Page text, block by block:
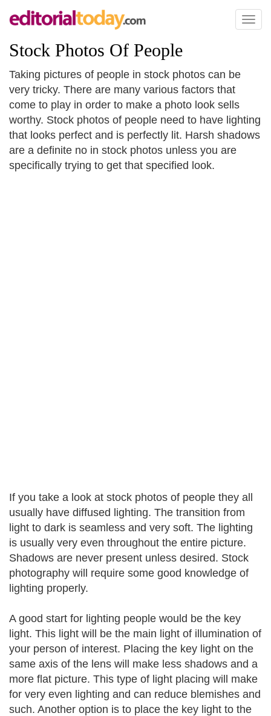
Toggle
Stock Photos Of People
Taking pictures of people in stock photos can be
very tricky. There are many various factors that
come to play in order to make a photo look sells
worthy. Stock photos of people need to have lighting
that looks perfect and is perfectly lit. Harsh shadows
are a definite no in stock photos unless you are
specifically trying to get that specified look.
If you take a look at stock photos of people they all
usually have diffused lighting. The transition from
light to dark is seamless and very soft. The lighting
is usually very even throughout the entire picture.
Shadows are never present unless desired. Stock
photography will require some good knowledge of
lighting properly.
A good start for lighting people would be the key
light. This light will be the main light of illumination of
your person of interest. Placing the key light on the
same axis of the lens will make less shadows and a
more flat picture. This type of light placing will make
for very even lighting and can reduce blemishes and
such. Another option is to place the key light to the